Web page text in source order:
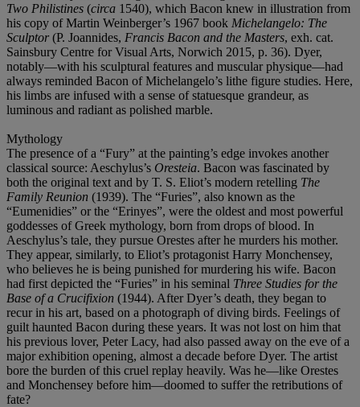
Two Philistines (circa 1540), which Bacon knew in illustration from
his copy of Martin Weinberger’s 1967 book Michelangelo: The
Sculptor(P. Joannides, Francis Bacon and the Masters, exh. cat.
Sainsbury Centre for Visual Arts, Norwich 2015, p. 36). Dyer,
notably—with his sculptural features and muscular physique—had
always reminded Bacon of Michelangelo’s lithe figure studies. Here,
his limbs are infused with a sense of statuesque grandeur, as
luminous and radiant as polished marble.
Mythology
The presence of a “Fury” at the painting’s edge invokes another
classical source: Aeschylus’s Oresteia. Bacon was fascinated by
both the original text and by T. S. Eliot’s modern retelling The
Family Reunion (1939). The “Furies”, also known as the
“Eumenidies” or the “Erinyes”, were the oldest and most powerful
goddesses of Greek mythology, born from drops of blood. In
Aeschylus’s tale, they pursue Orestes after he murders his mother.
They appear, similarly, to Eliot’s protagonist Harry Monchensey,
who believes he is being punished for murdering his wife. Bacon
had first depicted the “Furies” in his seminal Three Studies for the
Base of a Crucifixion (1944). After Dyer’s death, they began to
recur in his art, based on a photograph of diving birds. Feelings of
guilt haunted Bacon during these years. It was not lost on him that
his previous lover, Peter Lacy, had also passed away on the eve of a
major exhibition opening, almost a decade before Dyer. The artist
bore the burden of this cruel replay heavily. Was he—like Orestes
and Monchensey before him—doomed to suffer the retributions of
fate?